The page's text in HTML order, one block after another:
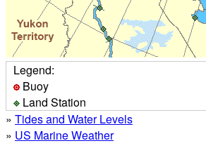
Legend:
Buoy
Land Station
» Tides and Water Levels
» US Marine Weather